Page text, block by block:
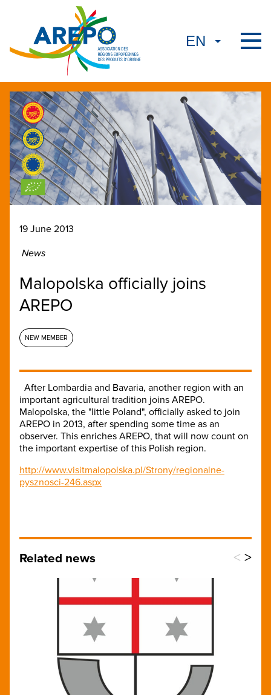
19 June 2013
News
Malopolska officially joins
AREPO
NEW MEMBER
After Lombardia and Bavaria, another region with an
important agricultural tradition joins AREPO.
Malopolska, the "little Poland", officially asked to join
AREPO in 2013, after spending some time as an
observer. This enriches AREPO, that will now count on
the important expertise of this Polish region.
http://www.visitmalopolska.pl/Strony/regionalne-
pysznosci-246.aspx
Related news < >